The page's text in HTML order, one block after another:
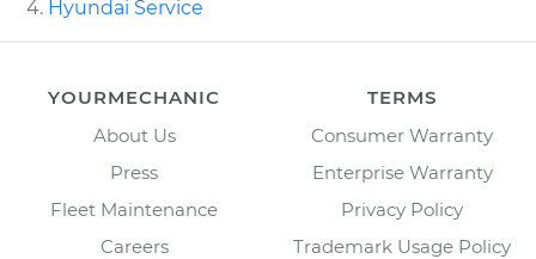
Hyundai Service
YOURMECHANIC
About Us
Press
Fleet Maintenance
Careers
TERMS
Consumer Warranty
Enterprise Warranty
Privacy Policy
Trademark Usage Policy